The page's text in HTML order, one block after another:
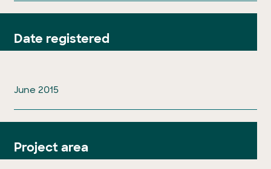
Date registered
June 2015
Project area